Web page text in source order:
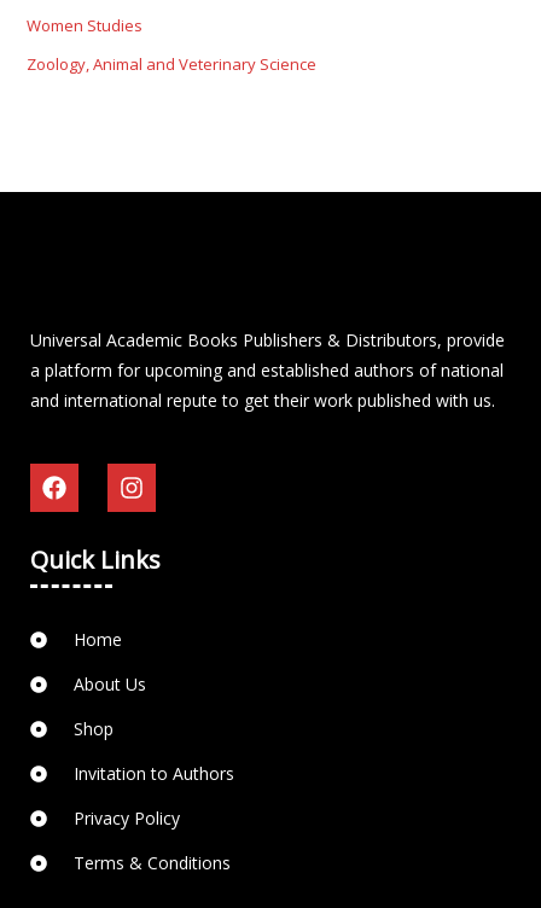
Women Studies
Zoology, Animal and Veterinary Science
Universal Academic Books Publishers & Distributors, provide
a platform for upcoming and established authors of national
and international repute to get their work published with us.
Quick Links
Home
About Us
Shop
Invitation to Authors
Privacy Policy
Terms & Conditions